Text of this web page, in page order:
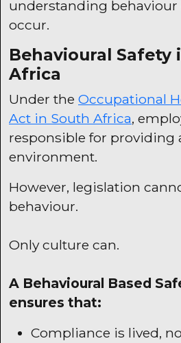
understanding
occur.
Behavioural Safety
Africa
Under the Occupational
Act in South Africa,
responsible for providing
environment.
However, legislation
behaviour.
Only culture can.
A Behavioural Based
ensures that:
Compliance is lived,